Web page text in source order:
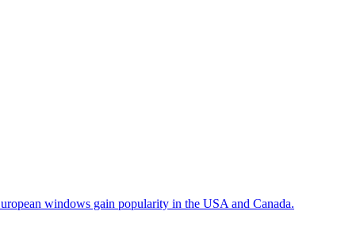
windows gain popularity in the USA and Canada.